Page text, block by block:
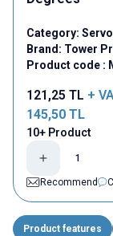
Category:
Brand: Tower
Product code :
121,25 TL +
145,50 TL
10+ Product
Recommend
Product features